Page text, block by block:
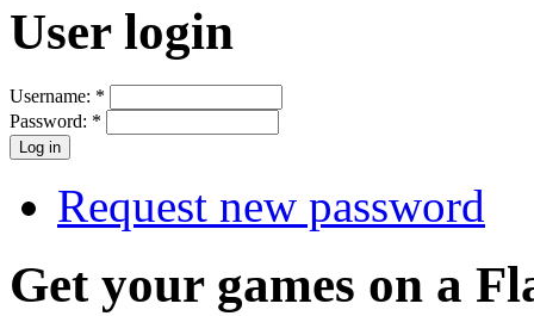
User login
Username: *
Password: *
Request new password
Get your games on a